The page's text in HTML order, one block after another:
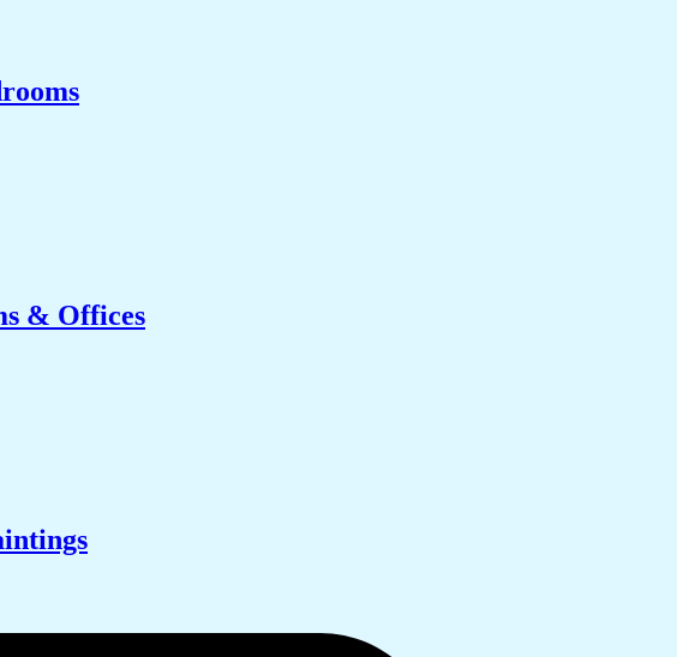
& Offices